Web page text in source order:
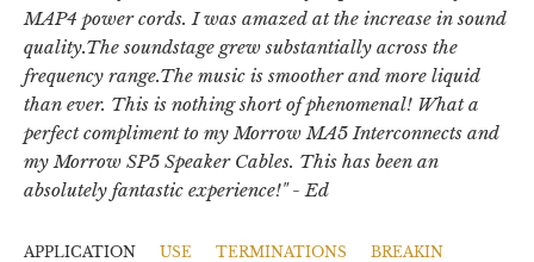
MAP4 power cords. I was amazed at the increase in sound
quality.The soundstage grew substantially across the
frequency range.The music is smoother and more liquid
than ever. This is nothing short of phenomenal! What a
perfect compliment to my Morrow MA5 Interconnects and
my Morrow SP5 Speaker Cables. This has been an
absolutely fantastic experience!" - Ed
APPLICATION USE TERMINATIONS
BREAKIN